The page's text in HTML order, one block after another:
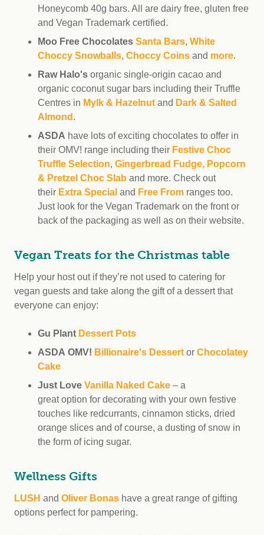
Honeycomb 40g bars. All are dairy free, gluten free
and Vegan Trademark certified.
Moo Free Chocolates Santa Bars, White
Choccy Snowballs, Choccy Coins and more.
Raw Halo's organic single-origin cacao and
organic coconut sugar bars including their Truffle
Centres in Mylk & Hazelnut and Dark & Salted
Almond .
ASDA have lots of exciting chocolates to offer in
their OMV! range including their Festive Choc
Truffle Selection, Gingerbread Fudge, Popcorn
& Pretzel Choc Slab and more. Check out
their Extra Special and Free From ranges too.
Just look for the Vegan Trademark on the front or
back of the packaging as well as on their website.
Vegan Treats for the Christmas table
Help your host out if they’re not used to catering for
vegan guests and take along the gift of a dessert that
everyone can enjoy:
Gu Plant Dessert Pots
ASDA OMV! Billionaire's Dessert or Chocolatey
Cake
Just Love Vanilla Naked Cake – a
great option for decorating with your own festive
touches like redcurrants, cinnamon sticks, dried
orange slices and of course, a dusting of snow in
the form of icing sugar.
Wellness Gifts
LUSH and Oliver Bonas have a great range of gifting
options perfect for pampering.